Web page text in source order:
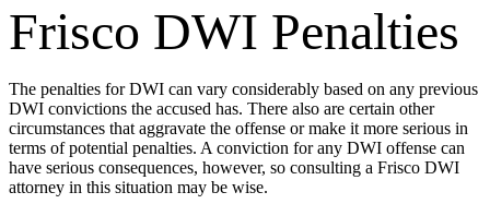
Frisco DWI Penalties
The penalties for DWI can vary considerably based on any previous
DWI convictions the accused has. There also are certain other
circumstances that aggravate the offense or make it more serious in
terms of potential penalties. A conviction for any DWI offense can
have serious consequences, however, so consulting a Frisco DWI
attorney in this situation may be wise.